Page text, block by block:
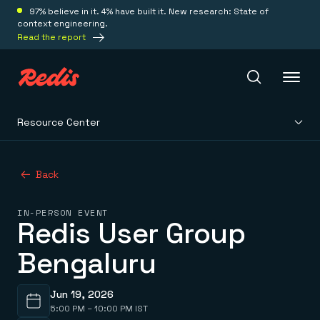
97% believe in it. 4% have built it. New research: State of
context engineering.
Read the report
Redis Iris
Real-time context for agents
Redis LangCache
Save on tokens for common questions
Redis Context Retriever
Leverage context from anywhere
Redis Agent Memory
Deploy
Fully managed, fully flexible
Redis Software
Solutions
Resource Center
Back
IN-PERSON EVENT
Redis User Group
Bengaluru
Jun 19, 2026
5:00 PM – 10:00 PM IST